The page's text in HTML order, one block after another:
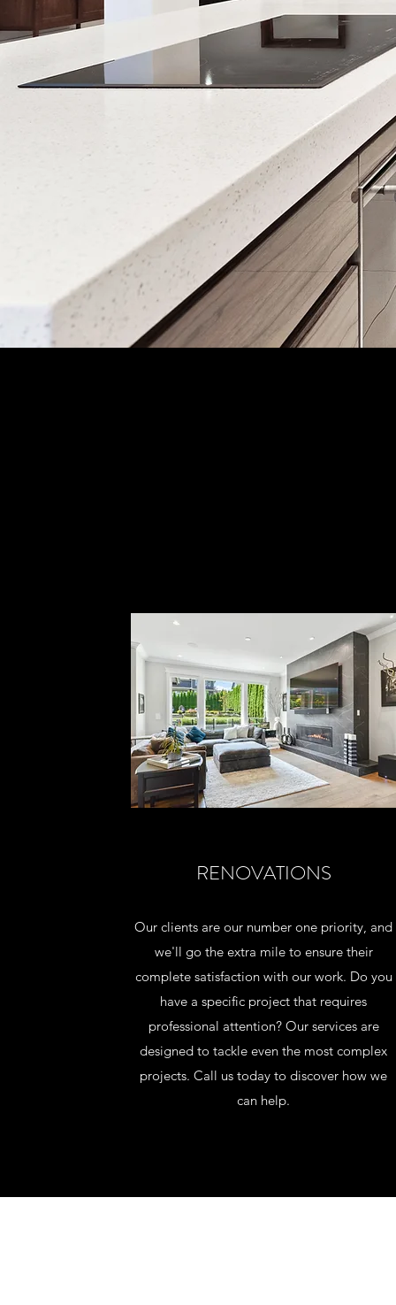
RENOVATIONS
Our clients are our number one priority, and
we'll go the extra mile to ensure their
complete satisfaction with our work. Do you
have a specific project that requires
professional attention? Our services are
designed to tackle even the most complex
projects. Call us today to discover how we
can help.